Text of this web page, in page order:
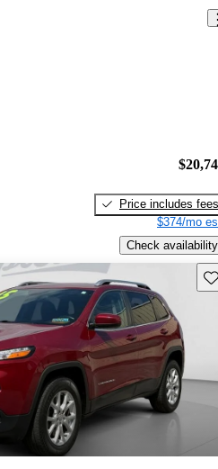
Price includes fees
$374/mo
Check availability